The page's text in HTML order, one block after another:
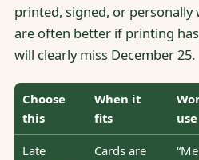
printed, signed, or personally
are often better if printing
will clearly miss December 25.
Choose
this
When it
fits
use
Late
Cards are